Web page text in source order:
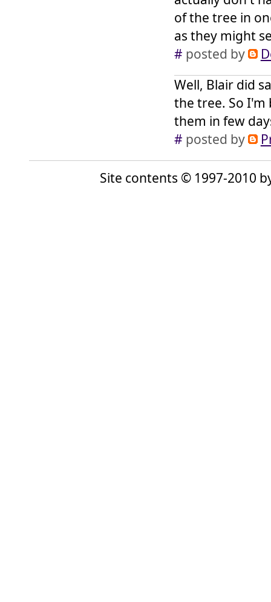
of the tree in
as they might
# posted by
Well, Blair did
the tree. So I'm
them in few
# posted by
Site contents © 1997-2010